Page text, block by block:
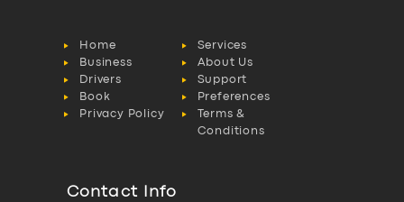
Home
Services
Business
About Us
Drivers
Support
Book
Preferences
Privacy Policy
Terms &
Conditions
Contact Info